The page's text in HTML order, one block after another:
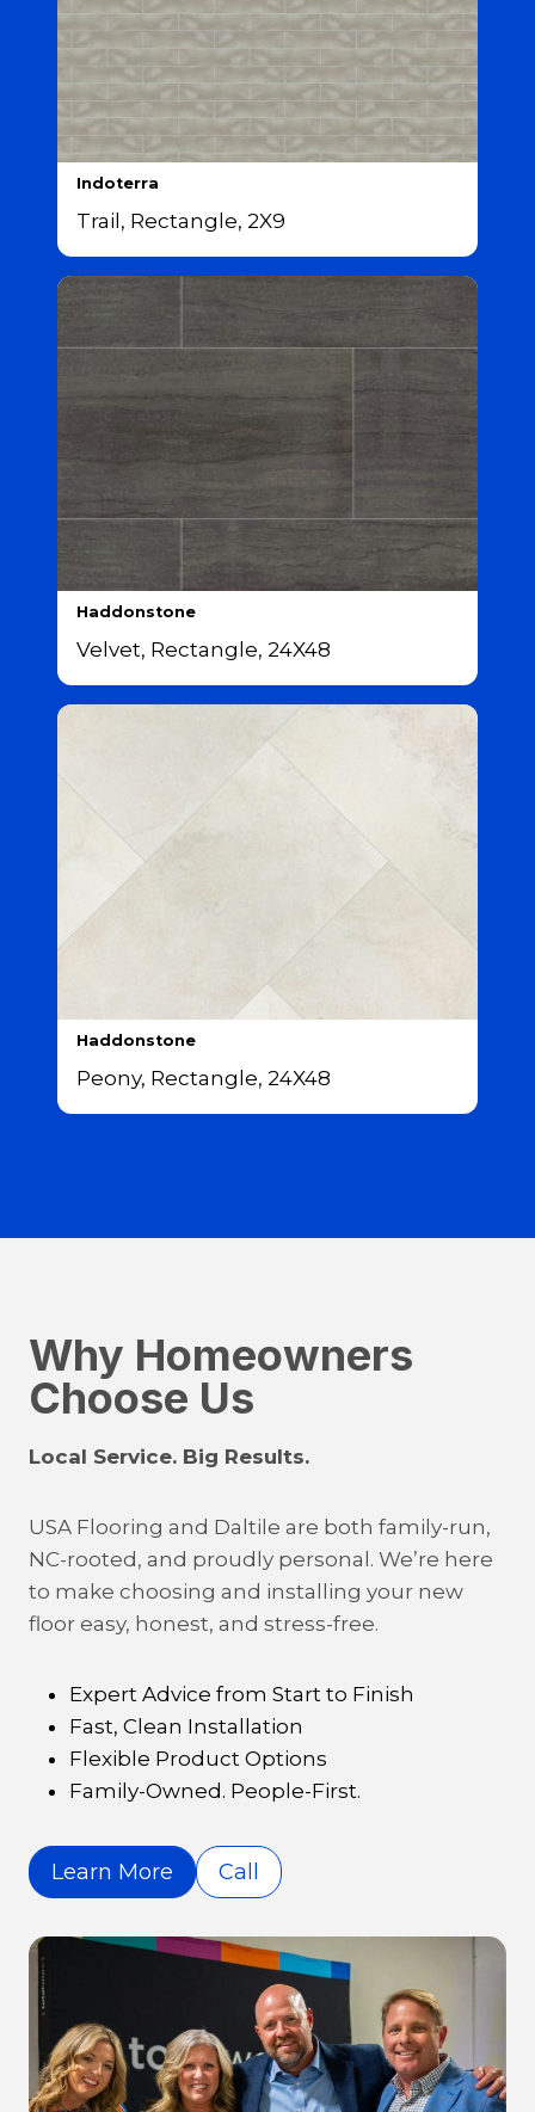
Indoterra
Trail, Rectangle, 2X9
Haddonstone
Velvet, Rectangle, 24X48
Haddonstone
Peony, Rectangle, 24X48
Why Homeowners
Choose Us
Local Service. Big Results.
USA Flooring and Daltile are both family-run,
NC-rooted, and proudly personal. We’re here
to make choosing and installing your new
floor easy, honest, and stress-free.
Expert Advice from Start to Finish
Fast, Clean Installation
Flexible Product Options
Family-Owned. People-First.
Learn More Call